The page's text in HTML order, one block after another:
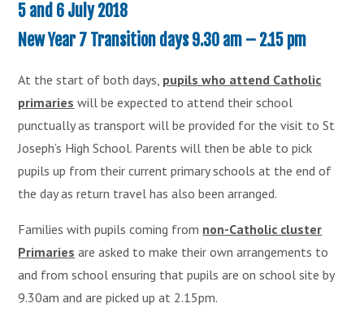
5 and 6 July 2018
New Year 7 Transition days 9.30 am – 2.15 pm
At the start of both days, pupils who attend Catholic
primaries will be expected to attend their school
punctually as transport will be provided for the visit to St
Joseph’s High School. Parents will then be able to pick
pupils up from their current primary schools at the end of
the day as return travel has also been arranged.
Families with pupils coming from non-Catholic cluster
Primaries are asked to make their own arrangements to
and from school ensuring that pupils are on school site by
9.30am and are picked up at 2.15pm.